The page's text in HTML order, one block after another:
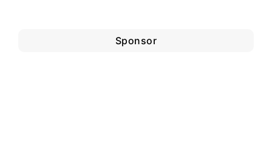
Sponsor